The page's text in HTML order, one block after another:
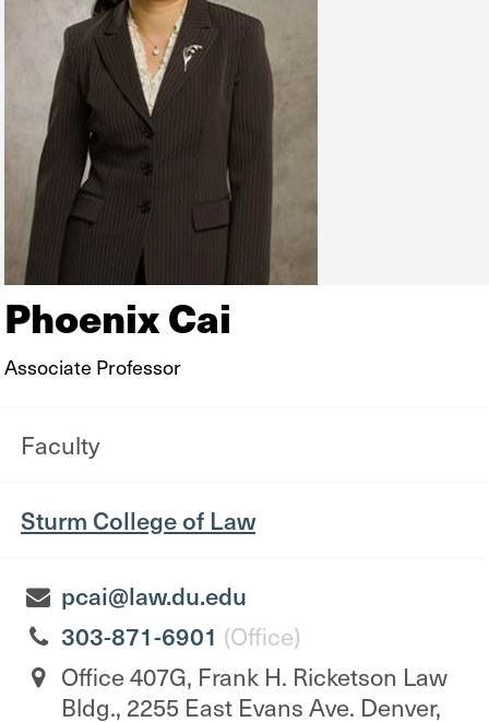
Phoenix Cai
Associate Professor
Faculty
Sturm College of Law
pcai@law.du.edu
303-871-6901 (Office)
Office 407G, Frank H. Ricketson Law
Bldg., 2255 East Evans Ave. Denver,